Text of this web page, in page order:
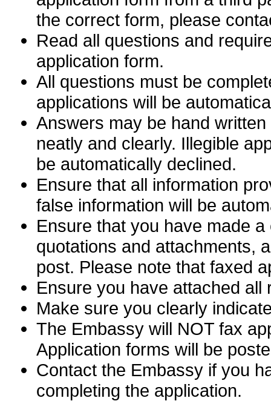
the correct form, please
Read all questions and
application form.
All questions must be
applications will be
Answers may be hand
neatly and clearly. Illegible
be automatically declined.
Ensure that all information
false information will be
Ensure that you have made
quotations and attachments,
post. Please note that faxed
Ensure you have attached
Make sure you clearly
The Embassy will NOT fax
Application forms will be
Contact the Embassy if you
completing the application.